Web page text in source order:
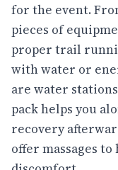
for the event.
pieces of
proper trail
with water or
are water
pack helps you
recovery
offer massages